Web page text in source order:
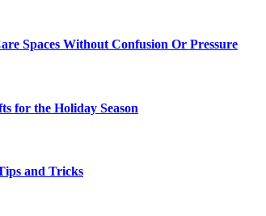
Spaces Without Confusion Or Pressure
for the Holiday Season
and Tricks